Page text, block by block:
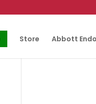
Store Abbott